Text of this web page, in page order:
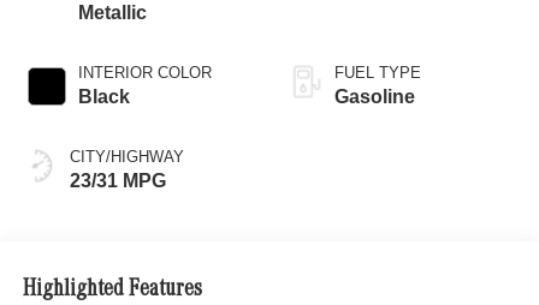
Metallic
INTERIOR COLOR
Black
CITY/HIGHWAY
23/31 MPG
FUEL TYPE
Gasoline
Highlighted Features